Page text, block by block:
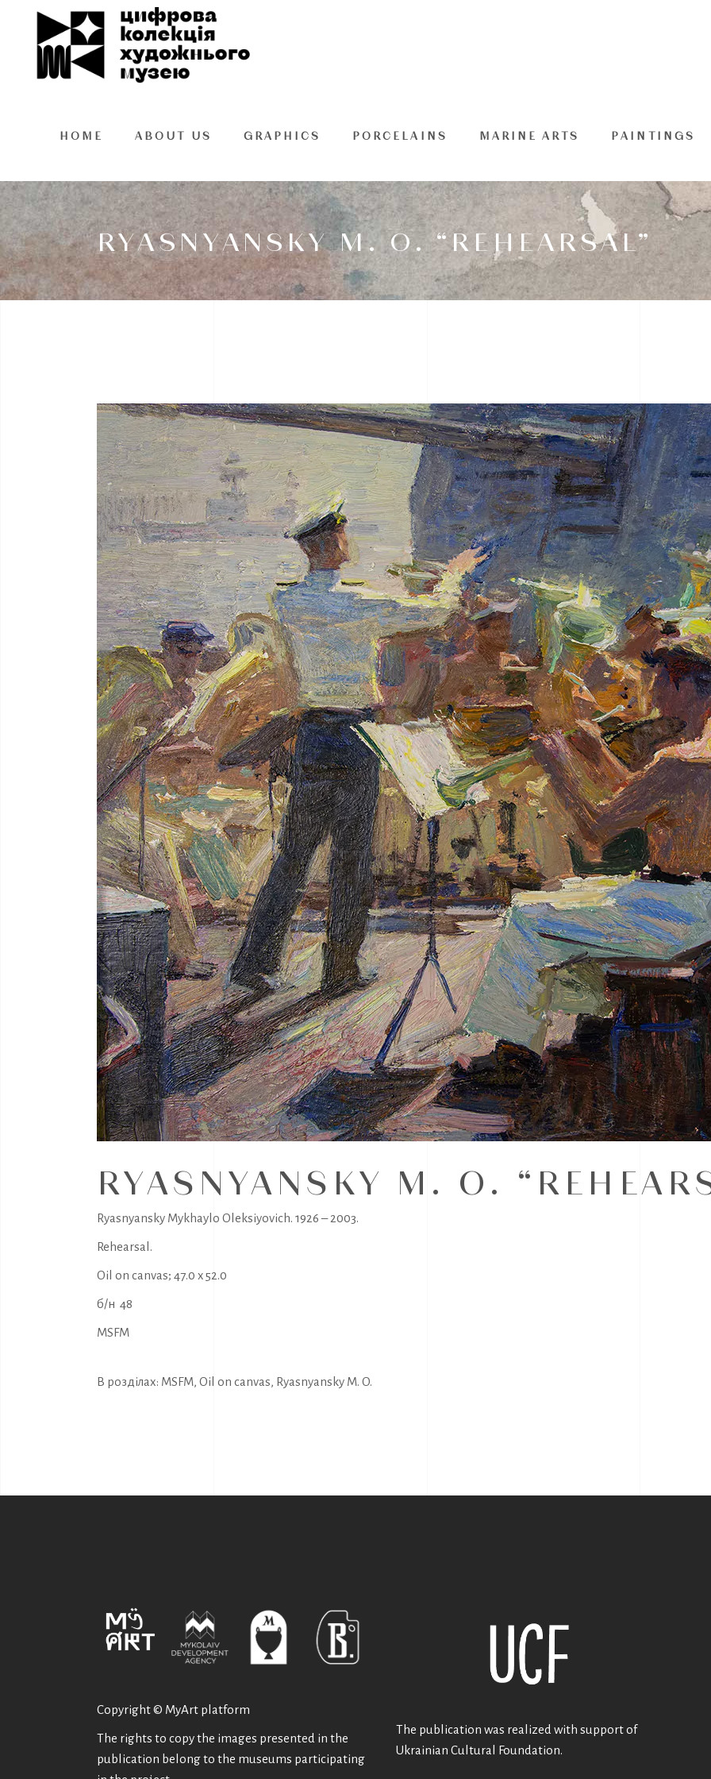
HOME ABOUT US GRAPHICS PORCELAINS MARINE ARTS PAINTINGS
RYASNYANSKY M. O. “REHEARSAL”
RYASNYANSKY M. O.
Ryasnyansky Mykhaylo Oleksiyovich. 1926 – 2003.
Rehearsal.
Oil on canvas; 47.0 x 52.0
б/н 48
MSFM
В розділах: MSFM, Oil on canvas, Ryasnyansky M. O.
Copyright © MyArt platform
The rights to copy the images presented in the
publication belong to the museums participating
The publication was realized with support of
Ukrainian Cultural Foundation.